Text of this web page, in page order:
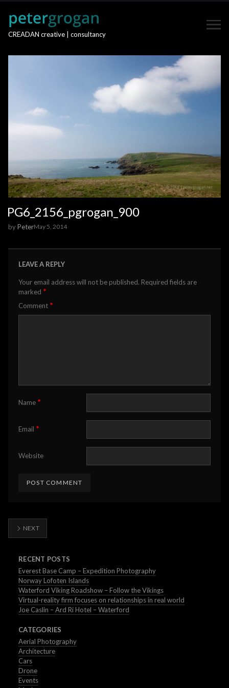
CREADAN creative | consultancy
PG6_2156_pgrogan_900
byPeterMay 5, 2014
LEAVE A REPLY
Your email address will not be published. Required fields are
marked *
Comment *
Name *
Email *
Website
NEXT
RECENT POSTS
Everest Base Camp – Expedition Photography
Norway Lofoten Islands
Waterford Viking Roadshow – Follow the Vikings
Virtual-reality firm focuses on relationships in real world
Joe Caslin – Ard Ri Hotel – Waterford
CATEGORIES
Aerial Photography
Architecture
Cars
Drone
Events